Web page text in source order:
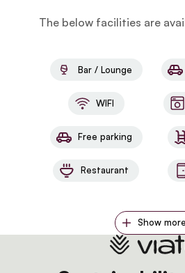
The below facilities are
Bar / Lounge
WIFI
Free parking
Restaurant
Show more